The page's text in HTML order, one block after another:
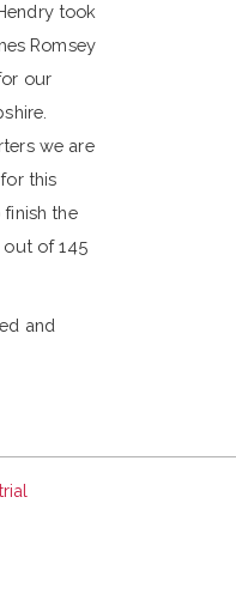
took
Romsey
our
we are
this
the
of 145
and